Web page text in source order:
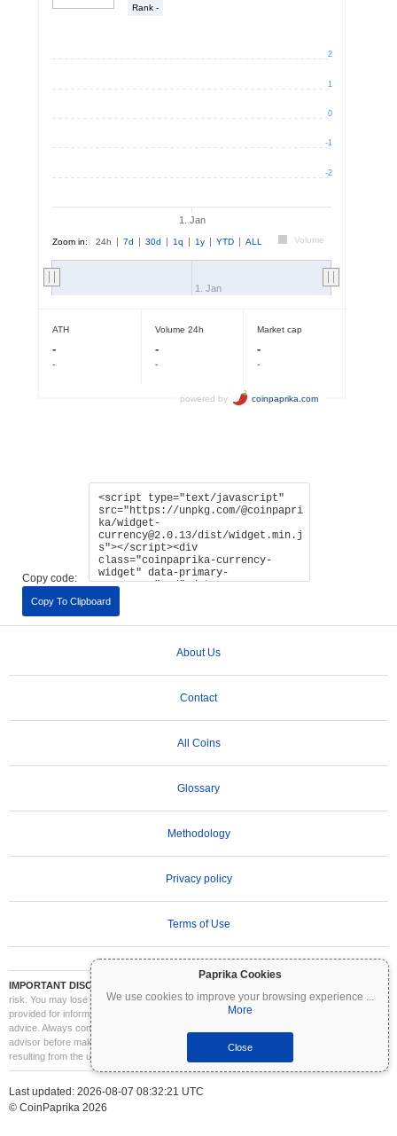
Paprika Cookies
We use cookies to improve your browsing experience ...
More
Close
Copy code:
Copy To Clipboard
About Us
Contact
All Coins
Glossary
Methodology
Privacy policy
Terms of Use
IMPORTANT DISCLAIMER:
risk. You may lose part or all of your investment. All information on Coinpaprika is
provided for informational purposes only and does not constitute financial or investment
advice. Always conduct your own research (DYOR) and consult a qualified financial
advisor before making investment decisions. Coinpaprika is not liable for any losses
resulting from the use of this information.
Last updated: 2026-08-07 08:32:21 UTC
© CoinPaprika 2026